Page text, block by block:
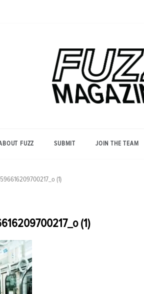
Magazine
FUZZ SUBMIT JOIN THE TEAM
(1)
(1)